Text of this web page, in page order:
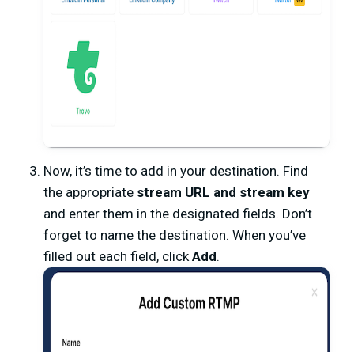
Now, it’s time to add in your destination. Find
the appropriate stream URL and stream key
and enter them in the designated fields. Don’t
forget to name the destination. When you’ve
filled out each field, clickAdd.